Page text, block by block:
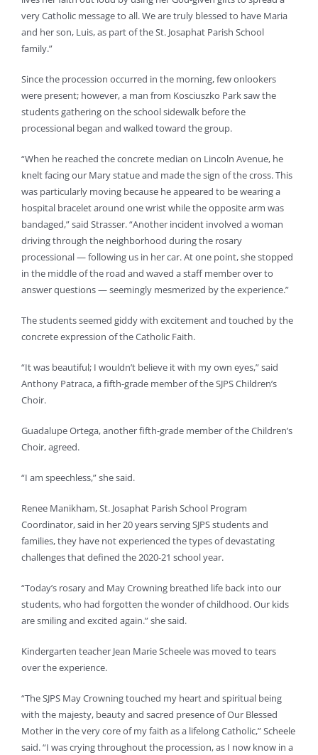
very Catholic message to all. We are truly blessed to have Maria
and her son, Luis, as part of the St. Josaphat Parish School
family.”
Since the procession occurred in the morning, few onlookers
were present; however, a man from Kosciuszko Park saw the
students gathering on the school sidewalk before the
processional began and walked toward the group.
“When he reached the concrete median on Lincoln Avenue, he
knelt facing our Mary statue and made the sign of the cross. This
was particularly moving because he appeared to be wearing a
hospital bracelet around one wrist while the opposite arm was
bandaged,” said Strasser. “Another incident involved a woman
driving through the neighborhood during the rosary
processional — following us in her car. At one point, she stopped
in the middle of the road and waved a staff member over to
answer questions — seemingly mesmerized by the experience.”
The students seemed giddy with excitement and touched by the
concrete expression of the Catholic Faith.
“It was beautiful; I wouldn’t believe it with my own eyes,” said
Anthony Patraca, a fifth-grade member of the SJPS Children’s
Choir.
Guadalupe Ortega, another fifth-grade member of the Children’s
Choir, agreed.
“I am speechless,” she said.
Renee Manikham, St. Josaphat Parish School Program
Coordinator, said in her 20 years serving SJPS students and
families, they have not experienced the types of devastating
challenges that defined the 2020-21 school year.
“Today’s rosary and May Crowning breathed life back into our
students, who had forgotten the wonder of childhood. Our kids
are smiling and excited again.” she said.
Kindergarten teacher Jean Marie Scheele was moved to tears
over the experience.
“The SJPS May Crowning touched my heart and spiritual being
with the majesty, beauty and sacred presence of Our Blessed
Mother in the very core of my faith as a lifelong Catholic,” Scheele
said. “I was crying throughout the procession, as I now know in a